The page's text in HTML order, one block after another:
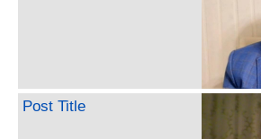
Post Title